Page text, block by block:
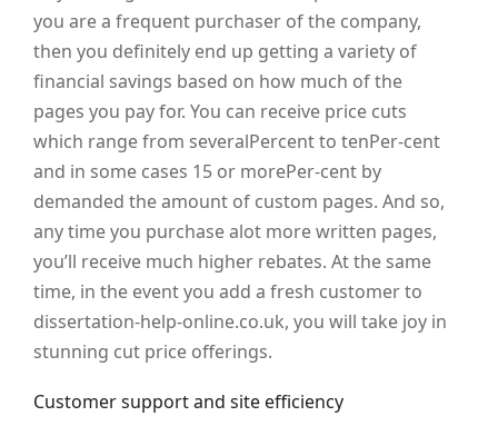
you are a frequent purchaser of the company,
then you definitely end up getting a variety of
financial savings based on how much of the
pages you pay for. You can receive price cuts
which range from severalPercent to tenPer-cent
and in some cases 15 or morePer-cent by
demanded the amount of custom pages. And so,
any time you purchase alot more written pages,
you’ll receive much higher rebates. At the same
time, in the event you add a fresh customer to
dissertation-help-online.co.uk, you will take joy in
stunning cut price offerings.
Customer support and site efficiency